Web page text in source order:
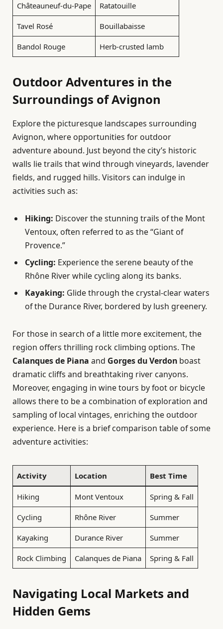
Châteauneuf-du-Pape Ratatouille
Tavel Rosé Bouillabaisse
Bandol Rouge Herb-crusted lamb
Outdoor Adventures in the
Surroundings of Avignon
Explore the picturesque landscapes surrounding
Avignon, where opportunities for outdoor
adventure abound. Just beyond the city’s historic
walls lie trails that wind through vineyards, lavender
fields, and rugged hills. Visitors can indulge in
activities such as:
Hiking: Discover the stunning trails of the Mont
Ventoux, often referred to as the “Giant of
Provence.”
Cycling: Experience the serene beauty of the
Rhône River while cycling along its banks.
Kayaking: Glide through the crystal-clear waters
of the Durance River, bordered by lush greenery.
For those in search of a little more excitement, the
region offers thrilling rock climbing options. The
Calanques de Piana and Gorges du Verdon boast
dramatic cliffs and breathtaking river canyons.
Moreover, engaging in wine tours by foot or bicycle
allows there to be a combination of exploration and
sampling of local vintages, enriching the outdoor
experience. Here is a brief comparison table of some
adventure activities:
Activity Location Best Time
Hiking Mont Ventoux Spring & Fall
Cycling Rhône River Summer
Kayaking Durance River Summer
Rock Climbing Calanques de Piana Spring & Fall
Navigating Local Markets and
Hidden Gems